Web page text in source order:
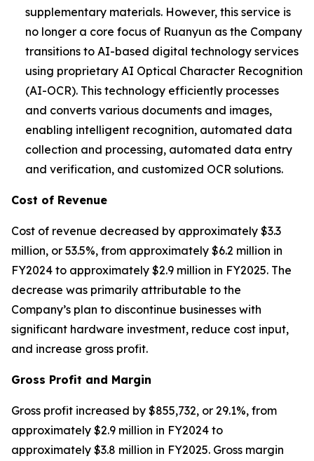
supplementary materials. However, this service is
no longer a core focus of Ruanyun as the Company
transitions to AI-based digital technology services
using proprietary AI Optical Character Recognition
(AI-OCR). This technology efficiently processes
and converts various documents and images,
enabling intelligent recognition, automated data
collection and processing, automated data entry
and verification, and customized OCR solutions.
Cost of Revenue
Cost of revenue decreased by approximately $3.3
million, or 53.5%, from approximately $6.2 million in
FY2024 to approximately $2.9 million in FY2025. The
decrease was primarily attributable to the
Company’s plan to discontinue businesses with
significant hardware investment, reduce cost input,
and increase gross profit.
Gross Profit and Margin
Gross profit increased by $855,732, or 29.1%, from
approximately $2.9 million in FY2024 to
approximately $3.8 million in FY2025. Gross margin